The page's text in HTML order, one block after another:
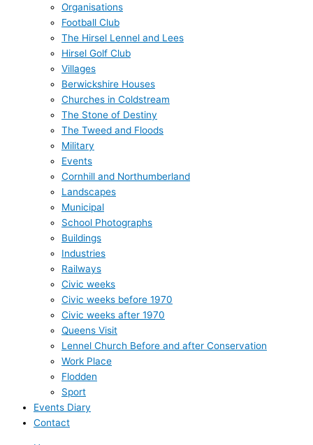
Organisations
Football Club
The Hirsel Lennel and Lees
Hirsel Golf Club
Villages
Berwickshire Houses
Churches in Coldstream
The Stone of Destiny
The Tweed and Floods
Military
Events
Cornhill and Northumberland
Landscapes
Municipal
School Photographs
Buildings
Industries
Railways
Civic weeks
Civic weeks before 1970
Civic weeks after 1970
Queens Visit
Lennel Church Before and after Conservation
Work Place
Flodden
Sport
Events Diary
Contact